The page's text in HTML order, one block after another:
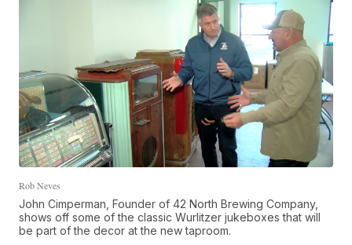
Rob Neves
John Cimperman, Founder of 42 North Brewing Company,
shows off some of the classic Wurlitzer jukeboxes that will
be part of the decor at the new taproom.